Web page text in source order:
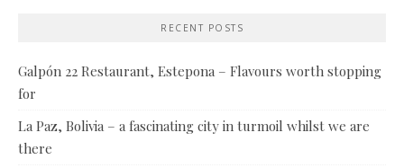
RECENT POSTS
Galpón 22 Restaurant, Estepona – Flavours worth stopping
for
La Paz, Bolivia – a fascinating city in turmoil whilst we are
there